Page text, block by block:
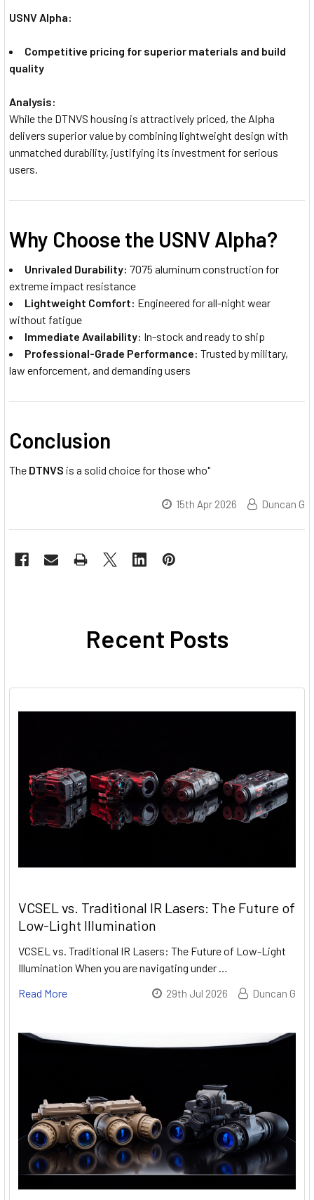
USNV Alpha:
Competitive pricing for superior materials and build
quality
Analysis:
While the DTNVS housing is attractively priced, the Alpha
delivers superior value by combining lightweight design with
unmatched durability, justifying its investment for serious
users.
Why Choose the USNV Alpha?
Unrivaled Durability: 7075 aluminum construction for
extreme impact resistance
Lightweight Comfort: Engineered for all-night wear
without fatigue
Immediate Availability: In-stock and ready to ship
Professional-Grade Performance: Trusted by military,
law enforcement, and demanding users
Conclusion
The DTNVS is a solid choice for those who"
15th Apr 2026 Duncan G
Recent Posts
VCSEL vs. Traditional IR Lasers: The Future of
Low-Light Illumination
VCSEL vs. Traditional IR Lasers: The Future of Low-Light
Illumination When you are navigating under …
Read More
29th Jul 2026 Duncan G